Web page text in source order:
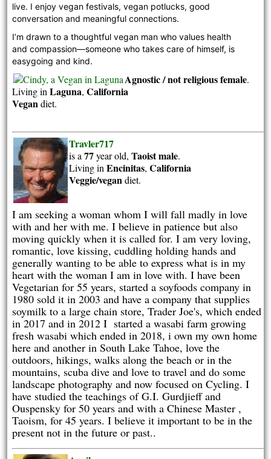
live. I enjoy vegan festivals, vegan potlucks, good
conversation and meaningful connections.
I’m drawn to a thoughtful vegan man who values health
and compassion—someone who takes care of himself, is
easygoing and kind.
Agnostic / not religiousfemale.
Living inLaguna,California
Vegandiet.
Travler717
is a77year old,Taoistmale.
Living inEncinitas,California
Veggie/vegandiet.
I am seeking a woman whom I will fall madly in love
with and her with me. I believe in patience but also
moving quickly when it is called for. I am very loving,
romantic, love kissing, cuddling holding hands and
generally wanting to be able to express what is in my
heart with the woman I am in love with. I have been
Vegetarian for 55 years, started a soyfoods company in
1980 sold it in 2003 and have a company that supplies
soymilk to a large chain store, Trader Joe's, which ended
in 2017 and in 2012 I started a wasabi farm growing
fresh wasabi which ended in 2018, i own my own home
here and another in South Lake Tahoe, love the
outdoors, hikings, walks along the beach or in the
mountains, scuba dive and love to travel and do some
landscape photography and now focused on Cycling. I
have studied the teachings of G.I. Gurdjieff and
Ouspensky for 50 years and with a Chinese Master ,
Taoism, for 45 years. I believe it important to be in the
present not in the future or past..